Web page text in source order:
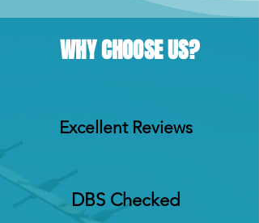
WHY CHOOSE US?
Excellent Reviews
DBS Checked